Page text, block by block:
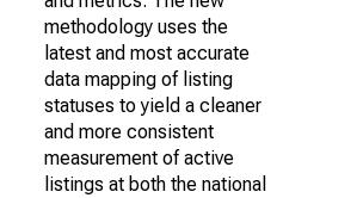
methodology uses the
latest and most accurate
data mapping of listing
statuses to yield a cleaner
and more consistent
measurement of active
listings at both the national